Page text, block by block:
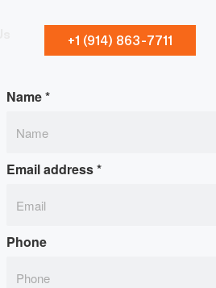
+1 (914) 863-7711
Name*
Email address*
Phone